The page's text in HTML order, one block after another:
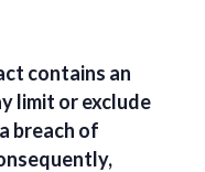
contains an
limit or exclude
breach of